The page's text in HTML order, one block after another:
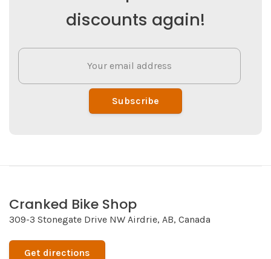
discounts again!
Subscribe
Cranked Bike Shop
309-3 Stonegate Drive NW Airdrie, AB, Canada
Get directions